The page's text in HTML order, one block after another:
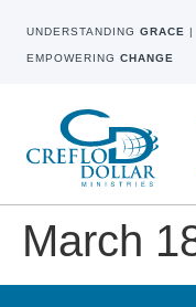
UNDERSTANDING GRACE |
EMPOWERING CHANGE
March